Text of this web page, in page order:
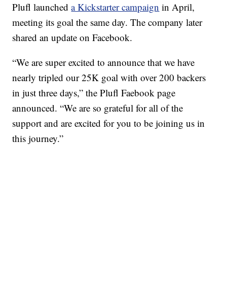
Plufl launcheda Kickstarter campaign in April,
meeting its goal the same day. The company later
shared an update on Facebook.
“We are super excited to announce that we have
nearly tripled our 25K goal with over 200 backers
in just three days,” the Plufl Faebook page
announced. “We are so grateful for all of the
support and are excited for you to be joining us in
this journey.”